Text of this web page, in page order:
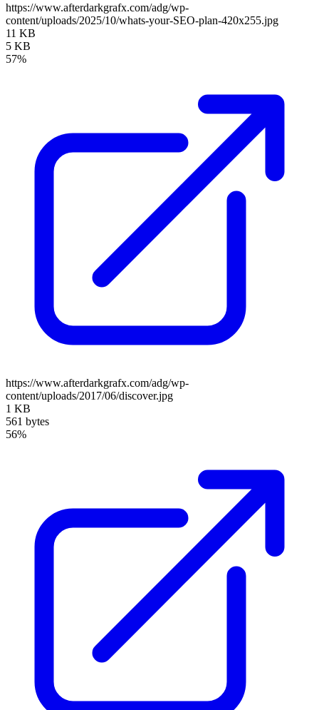
https://www.afterdarkgrafx.com/adg/wp-
content/uploads/2025/10/whats-your-SEO-plan-420x255.jpg
11 KB
5 KB
57%
https://www.afterdarkgrafx.com/adg/wp-
content/uploads/2017/06/discover.jpg
1 KB
561 bytes
56%